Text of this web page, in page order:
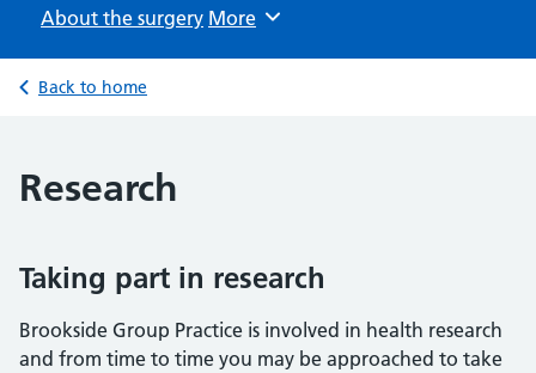
About the surgery Browse
More
Back to home
Research
Taking part in research
Brookside Group Practice is involved in health research
and from time to time you may be approached to take